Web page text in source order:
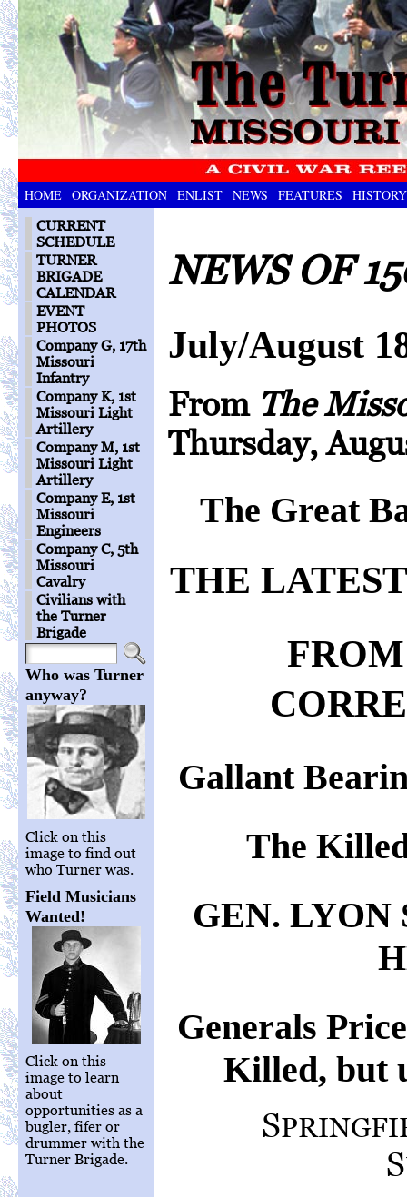
HOME ORGANIZATION ENLIST NEWS FEATURES HISTORY
CURRENT
SCHEDULE
TURNER
BRIGADE
CALENDAR
EVENT
PHOTOS
Company G, 17th
Missouri
Infantry
Company K, 1st
Missouri Light
Artillery
Company M, 1st
Missouri Light
Artillery
Company E, 1st
Missouri
Engineers
Company C, 5th
Missouri
Cavalry
Civilians with
the Turner
Brigade
Who was Turner
anyway?
Click on this
image to find out
who Turner was.
Field Musicians
Wanted!
Click on this
image to learn
about
opportunities as a
bugler, fifer or
drummer with the
Turner Brigade.
NEWS OF
July/August
From The
Thursday,
The Great
THE
Gallant
The
GEN. LYON
Generals
Killed, but
S
S